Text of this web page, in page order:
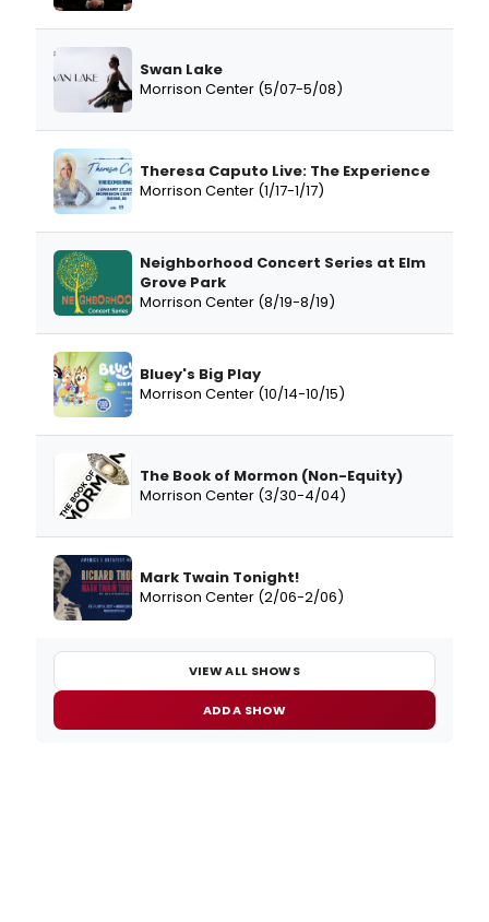
Swan Lake
Morrison Center (5/07-5/08)
Theresa Caputo Live: The Experience
Morrison Center (1/17-1/17)
Neighborhood Concert Series at Elm
Grove Park
Morrison Center (8/19-8/19)
Bluey's Big Play
Morrison Center (10/14-10/15)
The Book of Mormon (Non-Equity)
Morrison Center (3/30-4/04)
Mark Twain Tonight!
Morrison Center (2/06-2/06)
VIEW ALL SHOWS
ADD A SHOW